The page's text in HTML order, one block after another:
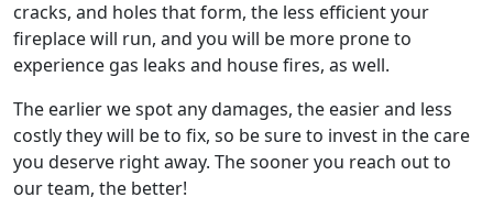
cracks, and holes that form, the less efficient your
fireplace will run, and you will be more prone to
experience gas leaks and house fires, as well.
The earlier we spot any damages, the easier and less
costly they will be to fix, so be sure to invest in the care
you deserve right away. The sooner you reach out to
our team, the better!